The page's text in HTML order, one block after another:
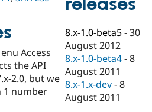
eCommerce
Drupal for
API
Modules
Find
Drupal
Jobs /
News &
Forum
Become a
Become a
Sustaining
Access
the API
2.0, but we
1 number
8.x-1.0-beta5 -30
August 2012
8.x-1.0-beta4 -8
August 2011
8.x-1.x-dev -8
August 2011